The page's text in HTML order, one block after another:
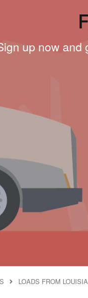
up now and
LOADS FROM